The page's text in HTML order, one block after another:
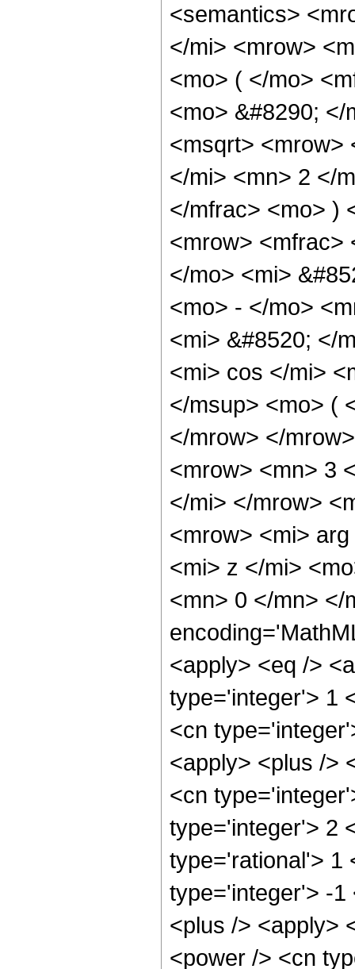
<semantics>
</mi> <mrow>
<mo> ( </mo>
<mo> &#8290;
<msqrt> <mrow>
</mi> <mn> 2 </
</mfrac> <mo> )
<mrow> <mfrac>
</mo> <mi>
<mo> - </mo>
<mi> &#8520; </
<mi> cos </mi>
</msup> <mo> (
</mrow> </
<mrow> <mn> 3
</mi> </mrow>
<mrow> <mi>
<mi> z </mi>
<mn> 0 </mn> </
<apply> <eq />
type='integer'> 1
<cn
<apply> <plus />
<cn
type='integer'> 2
type='rational'> 1
type='integer'> -1
<plus /> <apply>
<power /> <cn